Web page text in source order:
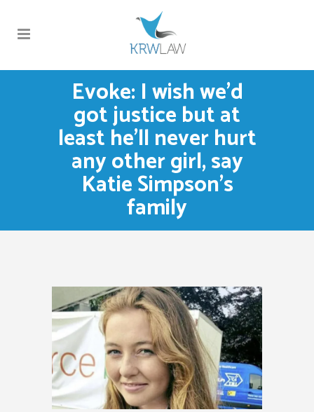
Evoke: I wish we’d
got justice but at
least he’ll never hurt
any other girl, say
Katie Simpson’s
family